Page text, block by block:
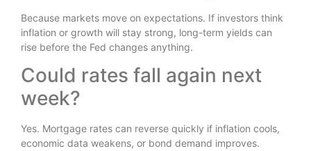
Because markets move on expectations. If investors think
inflation or growth will stay strong, long-term yields can
rise before the Fed changes anything.
Could rates fall again next
week?
Yes. Mortgage rates can reverse quickly if inflation cools,
economic data weakens, or bond demand improves.